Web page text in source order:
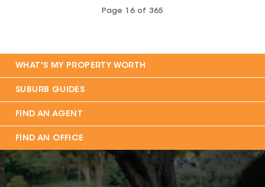
Page 16of 365
WHAT'S MY PROPERTY WORTH
SUBURB GUIDES
FIND AN AGENT
FIND AN OFFICE